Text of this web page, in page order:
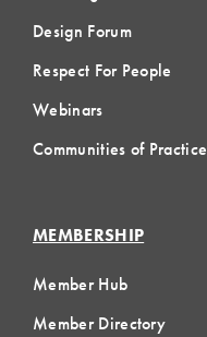
Design Forum
Respect For People
Webinars
Communities of Practice
MEMBERSHIP
Member Hub
Member Directory